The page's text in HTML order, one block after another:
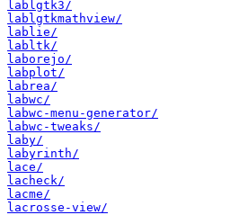
lablgtk3/
lablgtkmathview/
lablie/
labltk/
laborejo/
labplot/
labrea/
labwc/
labwc-menu-generator/
labwc-tweaks/
laby/
labyrinth/
lace/
lacheck/
lacme/
lacrosse-view/